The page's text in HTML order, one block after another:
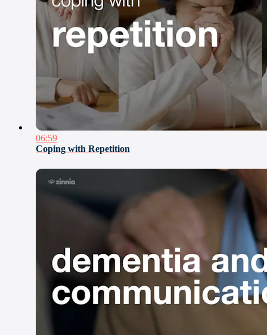
06:59
Coping with Repetition